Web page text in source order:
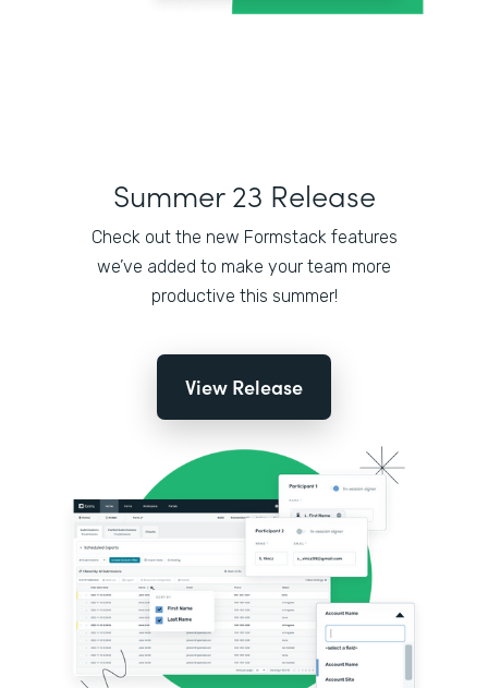
Summer 23 Release
Check out the new Formstack features
we’ve added to make your team more
productive this summer!
View Release